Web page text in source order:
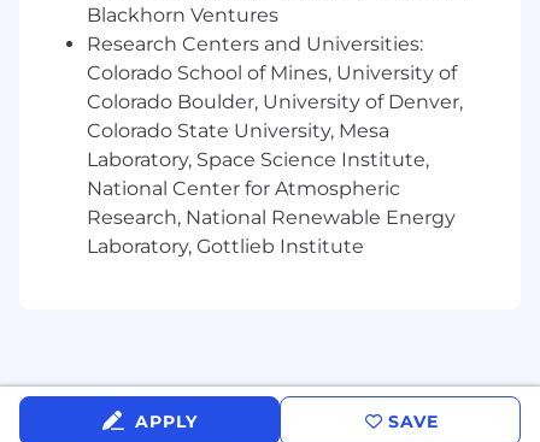
• Advise and collaborate with our software
engineers to build and maintain optimal data
models that align with our data vision and
requirements while support product and
business requirements
• Develop, maintain, and support ETL pipelines
with robust monitoring, alarming, and fault-
tolerance at scale using cloud native
technologies, such as AWS Glue. AWS Data
security best practices such as column/row
level security
Blackhorn Ventures
Research Centers and Universities:
Colorado School of Mines, University of
Colorado Boulder, University of Denver,
Colorado State University, Mesa
Laboratory, Space Science Institute,
National Center for Atmospheric
Research, National Renewable Energy
Laboratory, Gottlieb Institute
APPLY SAVE